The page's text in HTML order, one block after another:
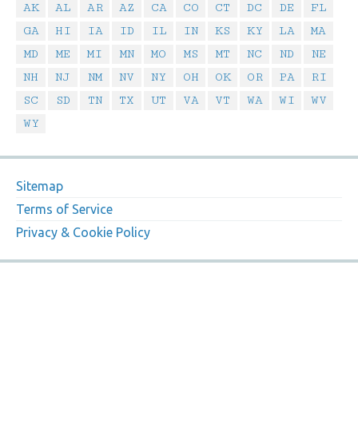
AK AL AR AZ CA CO CT DC DE
FL
GA
HI IA ID IL IN KS KY LA
MA
MD
ME MI MN MO MS MT NC ND
NE
NH
NJ NM NV NY OH OK OR PA
RI
SC
SD TN TX UT VA VT WA WI
WV
WY
Sitemap
Terms of Service
Privacy & Cookie Policy